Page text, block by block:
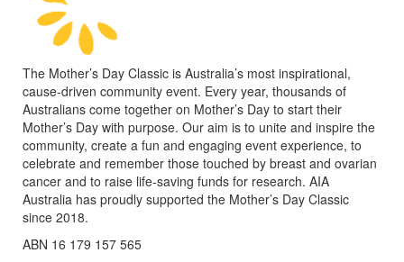
The Mother’s Day Classic is Australia’s most inspirational,
cause-driven community event. Every year, thousands of
Australians come together on Mother’s Day to start their
Mother’s Day with purpose. Our aim is to unite and inspire the
community, create a fun and engaging event experience, to
celebrate and remember those touched by breast and ovarian
cancer and to raise life-saving funds for research. AIA
Australia has proudly supported the Mother’s Day Classic
since 2018.
ABN 16 179 157 565